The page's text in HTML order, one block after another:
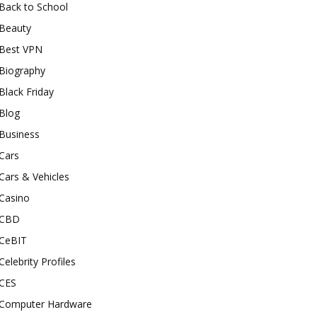
to School
VPN
Friday
& Vehicles
Profiles
Hardware